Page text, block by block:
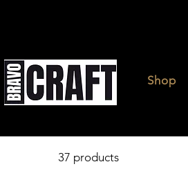
Shop
37 products